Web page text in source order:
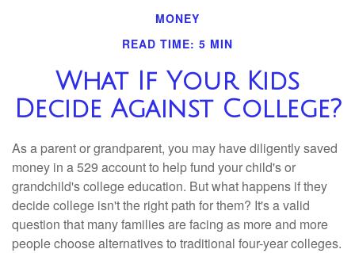
MONEY
READ TIME: 5 MIN
What If Your Kids
Decide Against College?
As a parent or grandparent, you may have diligently saved
money in a 529 account to help fund your child's or
grandchild's college education. But what happens if they
decide college isn't the right path for them? It's a valid
question that many families are facing as more and more
people choose alternatives to traditional four-year colleges.